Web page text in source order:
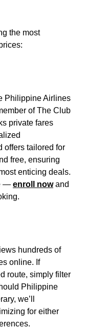
the most
Philippine Airlines
of The Club
private fares
offers tailored for
free, ensuring
enticing deals.
— enroll nowand
hundreds of
online. If
route, simply filter
Philippine
we’ll
for either